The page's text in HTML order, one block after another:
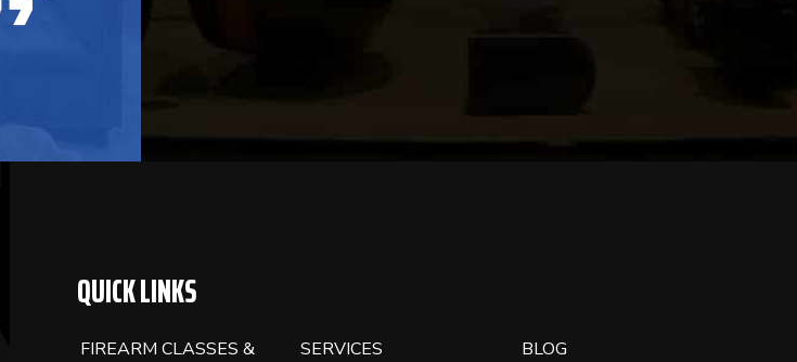
QUICK LINKS
FIREARM CLASSES &
SERVICES
BLOG